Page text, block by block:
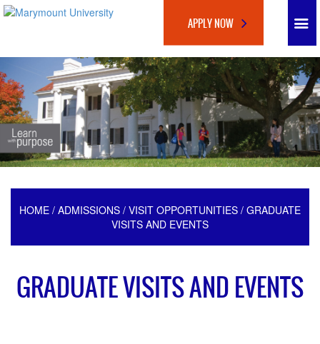
APPLY NOW
HOME / ADMISSIONS / VISIT OPPORTUNITIES / GRADUATE
VISITS AND EVENTS
GRADUATE VISITS AND EVENTS